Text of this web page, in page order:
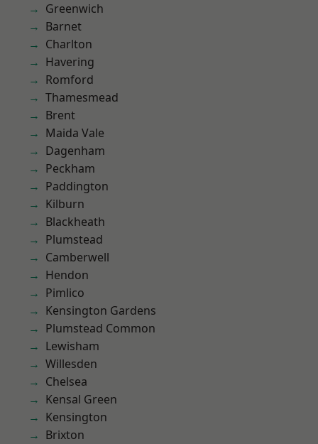
Greenwich
Barnet
Charlton
Havering
Romford
Thamesmead
Brent
Maida Vale
Dagenham
Peckham
Paddington
Kilburn
Blackheath
Plumstead
Camberwell
Hendon
Pimlico
Kensington Gardens
Plumstead Common
Lewisham
Willesden
Chelsea
Kensal Green
Kensington
Brixton